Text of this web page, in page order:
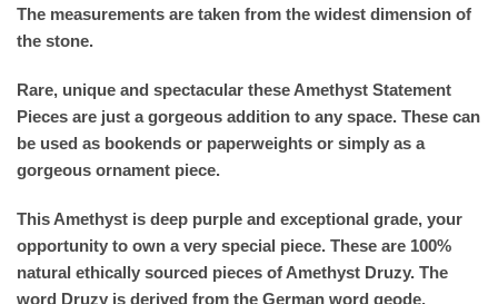
The measurements are taken from the widest dimension of
the stone.
Rare, unique and spectacular these Amethyst Statement
Pieces are just a gorgeous addition to any space. These can
be used as bookends or paperweights or simply as a
gorgeous ornament piece.
This Amethyst is deep purple and exceptional grade, your
opportunity to own a very special piece. These are 100%
natural ethically sourced pieces of Amethyst Druzy. The
word Druzy is derived from the German word geode.